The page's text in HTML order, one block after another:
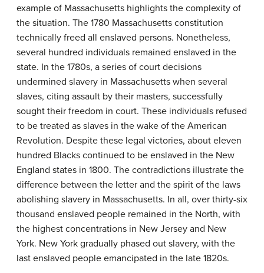
example of Massachusetts highlights the complexity of
the situation. The 1780 Massachusetts constitution
technically freed all enslaved persons. Nonetheless,
several hundred individuals remained enslaved in the
state. In the 1780s, a series of court decisions
undermined slavery in Massachusetts when several
slaves, citing assault by their masters, successfully
sought their freedom in court. These individuals refused
to be treated as slaves in the wake of the American
Revolution. Despite these legal victories, about eleven
hundred Blacks continued to be enslaved in the New
England states in 1800. The contradictions illustrate the
difference between the letter and the spirit of the laws
abolishing slavery in Massachusetts. In all, over thirty-six
thousand enslaved people remained in the North, with
the highest concentrations in New Jersey and New
York. New York gradually phased out slavery, with the
last enslaved people emancipated in the late 1820s.